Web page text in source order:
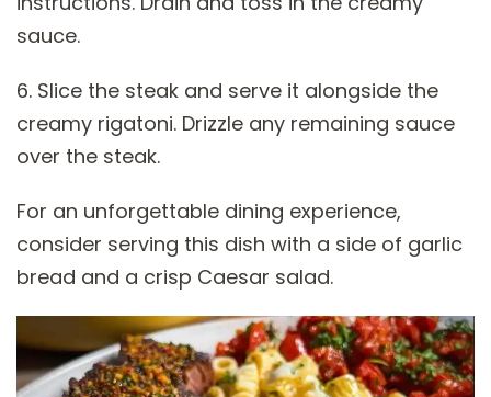
sauce.
6. Slice the steak and serve it alongside the
creamy rigatoni. Drizzle any remaining sauce
over the steak.
For an unforgettable dining experience,
consider serving this dish with a side of garlic
bread and a crisp Caesar salad.